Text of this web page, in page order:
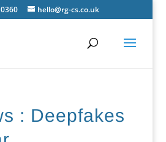
hello@rg-cs.co.uk
: Deepfakes